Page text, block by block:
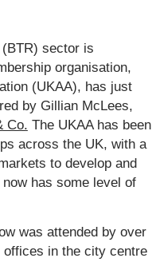
sector is
organisation,
(UKAA), has just
by Gillian McLees,
Co. The UKAA has been
across the UK, with a
to develop and
has some level of
was attended by over
offices in the city centre